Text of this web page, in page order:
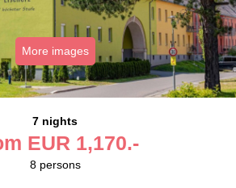
More images
7 nights
EUR 1,170.-
8 persons